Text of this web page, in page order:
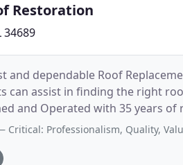
Restoration
34689
and dependable Roof
can assist in finding the right
and Operated with 35 years
the
Critical: Professionalism, Quality, Value my roof